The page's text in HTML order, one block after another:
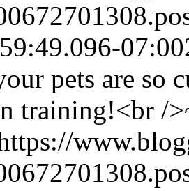
07:00
pets are so
training!<br /